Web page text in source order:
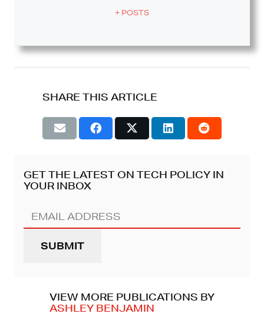
+ POSTS
SHARE THIS ARTICLE
GET THE LATEST ON TECH POLICY IN
YOUR INBOX
Email
Address
(REQUIRED)
VIEW MORE PUBLICATIONS BY
ASHLEY BENJAMIN